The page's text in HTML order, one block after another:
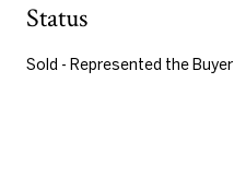
Status
Sold - Represented the Buyer